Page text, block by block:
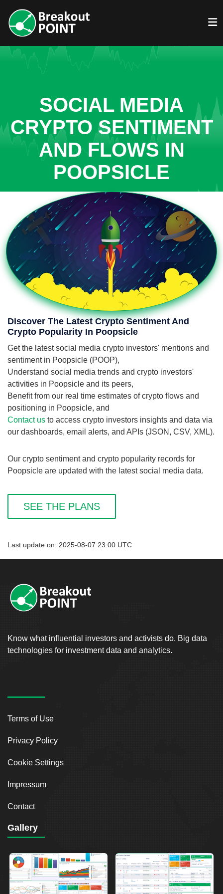
SOCIAL MEDIA
CRYPTO SENTIMENT
AND FLOWS IN
POOPSICLE
Discover The Latest Crypto Sentiment And
Crypto Popularity In Poopsicle
Get the latest social media crypto investors' mentions and
sentiment in Poopsicle (POOP),
Understand social media trends and crypto investors'
activities in Poopsicle and its peers,
Benefit from our real time estimates of crypto flows and
positioning in Poopsicle, and
Contact us to access crypto investors insights and data via
our dashboards, email alerts, and APIs (JSON, CSV, XML).
Our crypto sentiment and crypto popularity records for
Poopsicle are updated with the latest social media data.
SEE THE PLANS
Last update on: 2025-08-07 23:00 UTC
Know what influential investors and activists do. Big data
technologies for investment data and analytics.
Terms of Use
Privacy Policy
Cookie Settings
Impressum
Contact
Gallery